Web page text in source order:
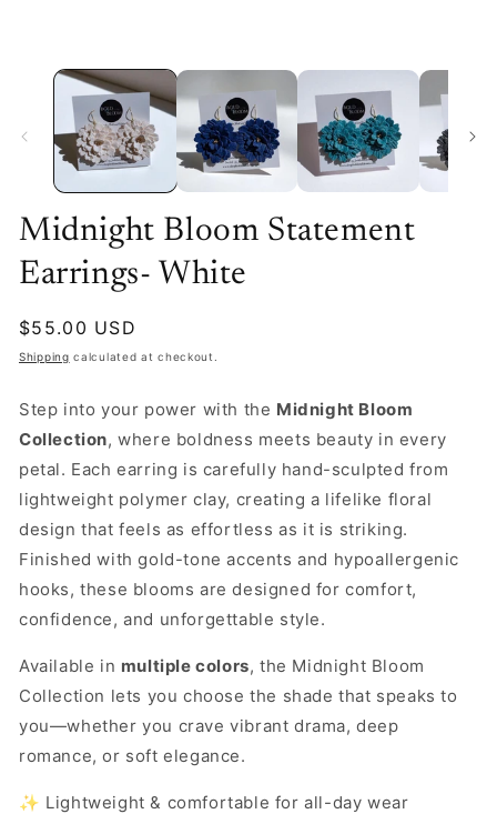
Midnight Bloom Statement
Earrings- White
Regular
price
$55.00 USD
Shipping calculated at checkout.
Step into your power with the Midnight Bloom
Collection, where boldness meets beauty in every
petal. Each earring is carefully hand-sculpted from
lightweight polymer clay, creating a lifelike floral
design that feels as effortless as it is striking.
Finished with gold-tone accents and hypoallergenic
hooks, these blooms are designed for comfort,
confidence, and unforgettable style.
Available in multiple colors, the Midnight Bloom
Collection lets you choose the shade that speaks to
you—whether you crave vibrant drama, deep
romance, or soft elegance.
✨ Lightweight & comfortable for all-day wear